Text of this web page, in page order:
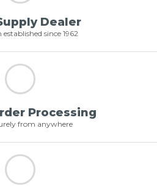
Dealer
established since 1962
Processing
from anywhere